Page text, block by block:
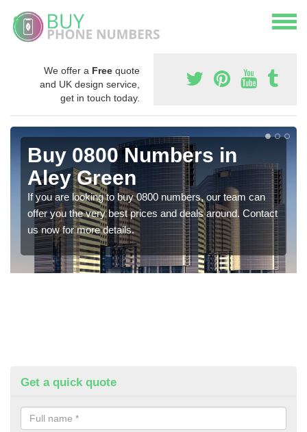
We offer a Free quote
and UK design service,
get in touch today.
Buy 0800 Numbers in
Aley Green
If you are looking to buy 0800 numbers, our team can
offer you the very best prices and deals around. Contact
us now for more details.
Get a quick quote